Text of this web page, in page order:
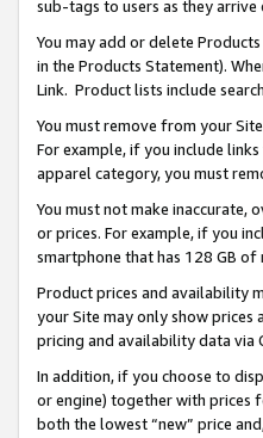
sub-tags to users as they
You may add or delete
in the Products Statement).
Link. Product lists include
You must remove from your
For example, if you include
apparel category, you must
You must not make inaccurate,
or prices. For example, if you
smartphone that has 128 GB of
Product prices and availability
your Site may only show prices
pricing and availability data via
In addition, if you choose to
or engine) together with prices
both the lowest “new” price